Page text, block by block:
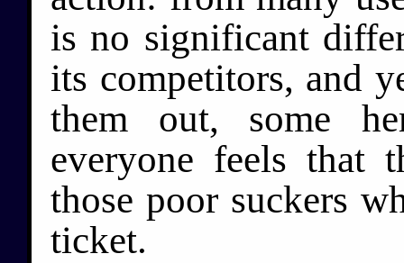
is no significant
its competitors, and
them out, some
everyone feels that
those poor suckers
ticket.